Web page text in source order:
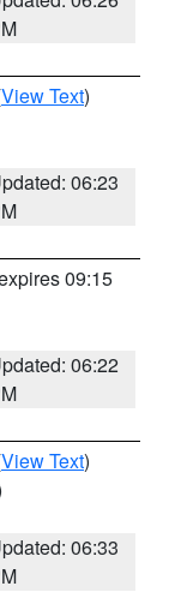
View Text)
06:23
09:15
06:22
View Text)
06:33